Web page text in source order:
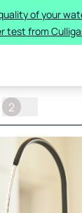
of your
test from
2